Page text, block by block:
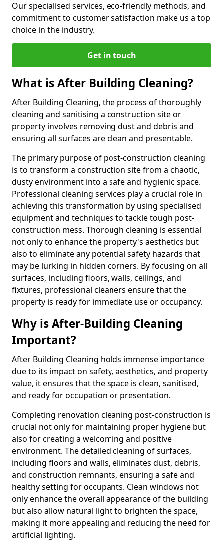
Our specialised services, eco-friendly methods, and
commitment to customer satisfaction make us a top
choice in the industry.
Get in touch
What is After Building Cleaning?
After Building Cleaning, the process of thoroughly
cleaning and sanitising a construction site or
property involves removing dust and debris and
ensuring all surfaces are clean and presentable.
The primary purpose of post-construction cleaning
is to transform a construction site from a chaotic,
dusty environment into a safe and hygienic space.
Professional cleaning services play a crucial role in
achieving this transformation by using specialised
equipment and techniques to tackle tough post-
construction mess. Thorough cleaning is essential
not only to enhance the property's aesthetics but
also to eliminate any potential safety hazards that
may be lurking in hidden corners. By focusing on all
surfaces, including floors, walls, ceilings, and
fixtures, professional cleaners ensure that the
property is ready for immediate use or occupancy.
Why is After-Building Cleaning
Important?
After Building Cleaning holds immense importance
due to its impact on safety, aesthetics, and property
value, it ensures that the space is clean, sanitised,
and ready for occupation or presentation.
Completing renovation cleaning post-construction is
crucial not only for maintaining proper hygiene but
also for creating a welcoming and positive
environment. The detailed cleaning of surfaces,
including floors and walls, eliminates dust, debris,
and construction remnants, ensuring a safe and
healthy setting for occupants. Clean windows not
only enhance the overall appearance of the building
but also allow natural light to brighten the space,
making it more appealing and reducing the need for
artificial lighting.